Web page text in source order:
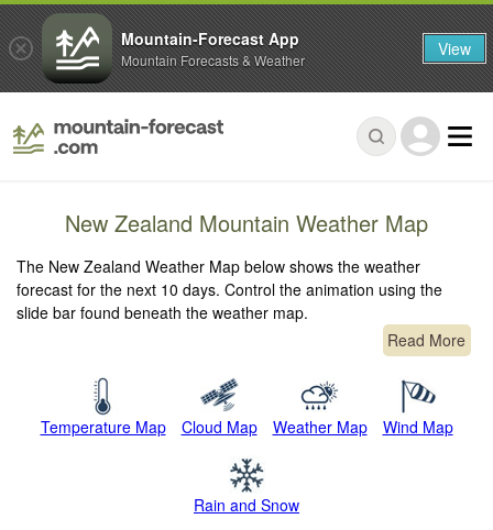
New Zealand Mountain Weather Map
The New Zealand Weather Map below shows the weather
forecast for the next 10 days. Control the animation using the
slide bar found beneath the weather map.
Read More
Temperature Map Cloud Map Weather Map Wind Map
Rain and Snow
Mountain-Forecast App
Mountain Forecasts & Weather View